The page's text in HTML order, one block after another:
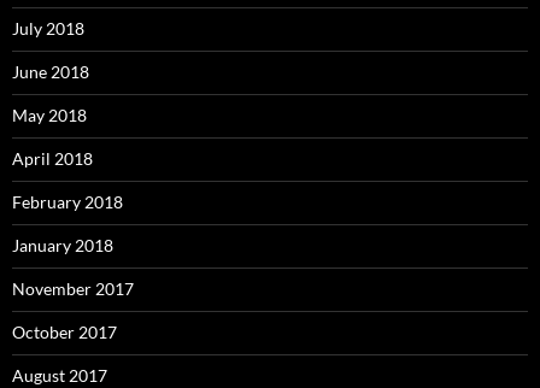
July 2018
June 2018
May 2018
April 2018
February 2018
January 2018
November 2017
October 2017
August 2017